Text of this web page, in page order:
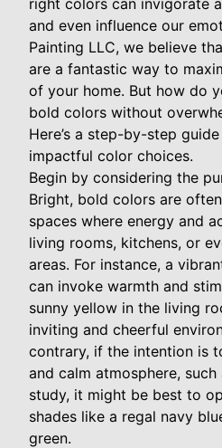
right colors can invigorate
and even influence our
Painting LLC, we believe
are a fantastic way to
of your home. But how do
bold colors without
Here’s a step-by-step
impactful color choices.
Begin by considering the
Bright, bold colors are
spaces where energy and
living rooms, kitchens, or
areas. For instance, a
can invoke warmth and
sunny yellow in the living
inviting and cheerful
contrary, if the intention is
and calm atmosphere,
study, it might be best to
shades like a regal navy
green.